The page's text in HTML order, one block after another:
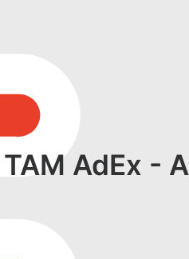
AdEx -